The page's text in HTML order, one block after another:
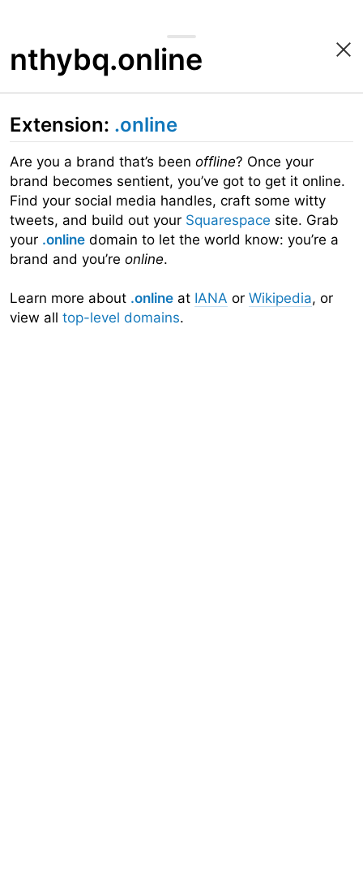
nthybq.online
Extension: .online
Are you a brand that’s been offline? Once your
brand becomes sentient, you’ve got to get it online.
Find your social media handles, craft some witty
tweets, and build out your Squarespace site. Grab
your .online domain to let the world know: you’re a
brand and you’re online.
Learn more about .online at IANA or Wikipedia, or
view all top-level domains.